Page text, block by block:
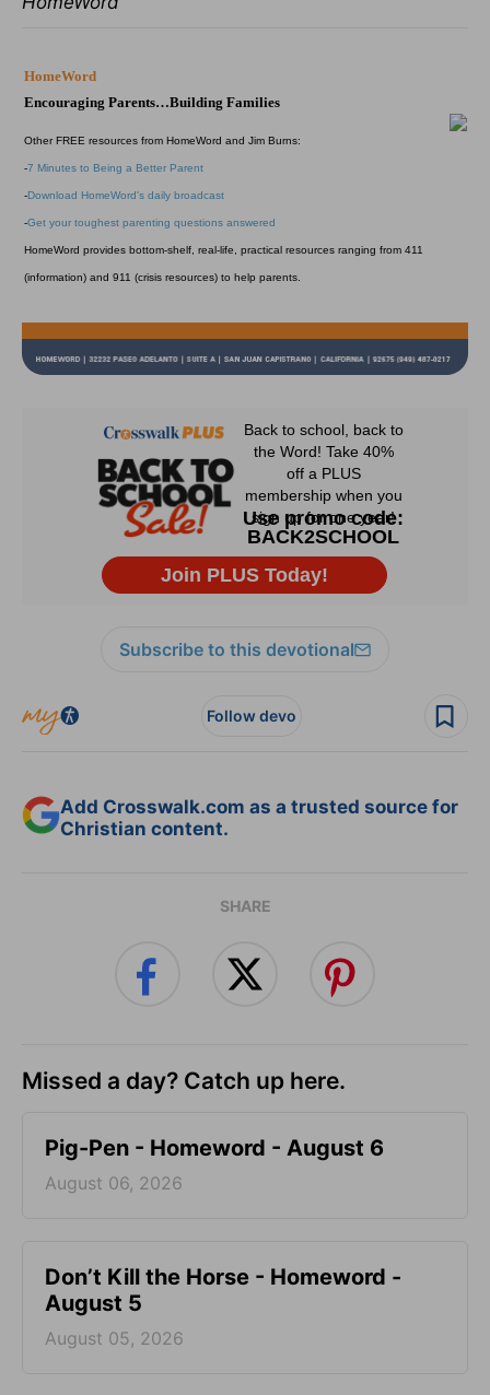
HomeWord
Encouraging Parents…Building Families
Other FREE resources from HomeWord and Jim Burns:
-7 Minutes to Being a Better Parent
-Download HomeWord's daily broadcast
-Get your toughest parenting questions answered
HomeWord provides bottom-shelf, real-life, practical resources ranging from 411
(information) and 911 (crisis resources) to help parents.
Subscribe to this devotional
Follow devo
Add Crosswalk.com as a trusted source for
Christian content.
SHARE
Missed a day? Catch up here.
Pig-Pen - Homeword - August 6
August 06, 2026
Don’t Kill the Horse - Homeword -
August 5
August 05, 2026